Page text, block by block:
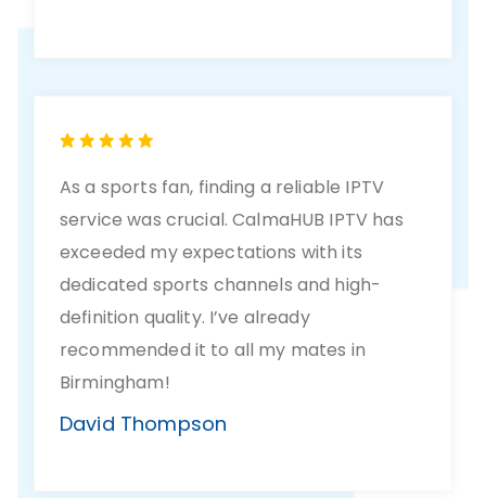
As a sports fan, finding a reliable IPTV
service was crucial. CalmaHUB IPTV has
exceeded my expectations with its
dedicated sports channels and high-
definition quality. I’ve already
recommended it to all my mates in
Birmingham!
David Thompson